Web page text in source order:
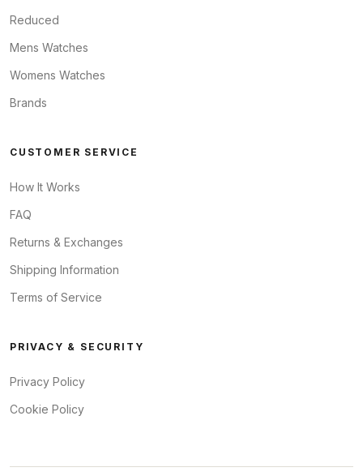
Reduced
Mens Watches
Womens Watches
Brands
CUSTOMER SERVICE
How It Works
FAQ
Returns & Exchanges
Shipping Information
Terms of Service
PRIVACY & SECURITY
Privacy Policy
Cookie Policy